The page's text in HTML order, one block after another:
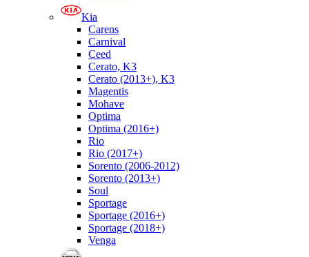
Kia
Carens
Carnival
Ceed
Cerato, K3
Cerato (2013+), K3
Magentis
Mohave
Optima
Optima (2016+)
Rio
Rio (2017+)
Sorento (2006-2012)
Sorento (2013+)
Soul
Sportage
Sportage (2016+)
Sportage (2018+)
Venga